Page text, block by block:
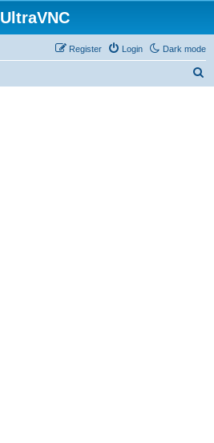
UltraVNC
Dark mode
Login
Register